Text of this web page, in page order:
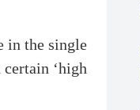
in the single
‘high